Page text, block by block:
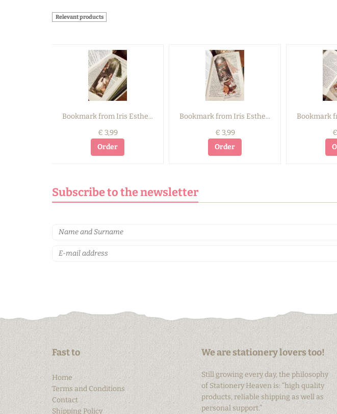
Relevant products
Bookmark from Iris Esthe...
€ 3,99
Order
Bookmark from Iris Esthe...
€ 3,99
Order
Bookmark
Subscribe to the newsletter
Fast to
Home
Terms and Conditions
Contact
Shipping Policy
We are stationery lovers too!
Still growing every day, the philosophy
of Stationery Heaven is: “high quality
products, reliable shipping as well as
personal support.”